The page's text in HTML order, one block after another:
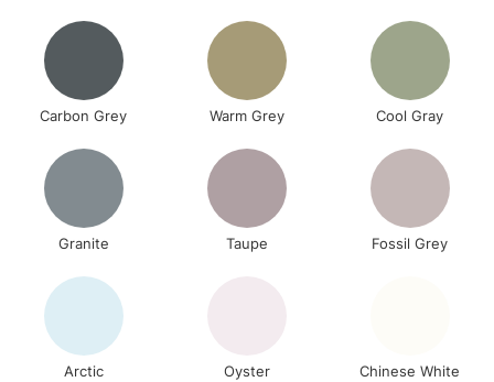
Carbon Grey Warm Grey Cool Gray
Granite Taupe Fossil Grey
Arctic Oyster Chinese White